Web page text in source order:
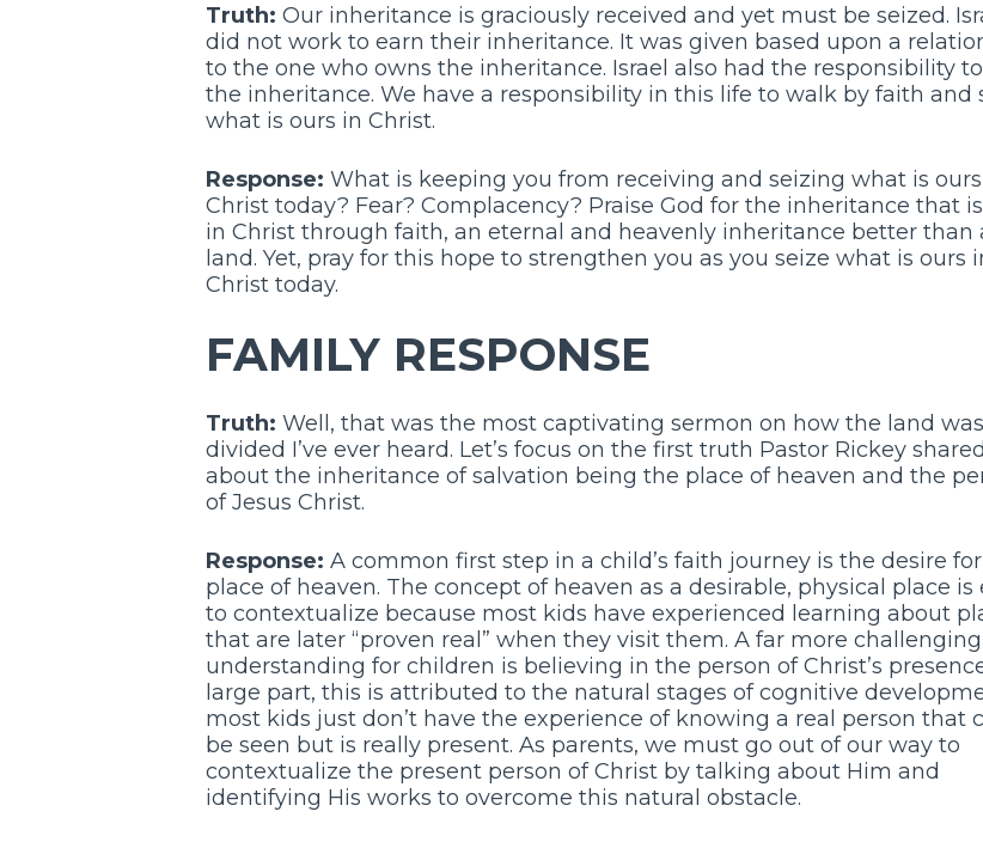
Truth: Our inheritance is graciously received and yet must be seized.
did not work to earn their inheritance. It was given based upon a
to the one who owns the inheritance. Israel also had the responsibility
the inheritance. We have a responsibility in this life to walk by faith and
what is ours in Christ.
Response: What is keeping you from receiving and seizing what is
Christ today? Fear? Complacency? Praise God for the inheritance that
in Christ through faith, an eternal and heavenly inheritance better than
land. Yet, pray for this hope to strengthen you as you seize what is ours
Christ today.
FAMILY RESPONSE
Truth: Well, that was the most captivating sermon on how the land was
divided I’ve ever heard. Let’s focus on the first truth Pastor Rickey shared
about the inheritance of salvation being the place of heaven and the
of Jesus Christ.
Response: A common first step in a child’s faith journey is the desire
place of heaven. The concept of heaven as a desirable, physical place is
to contextualize because most kids have experienced learning about
that are later “proven real” when they visit them. A far more challenging
understanding for children is believing in the person of Christ’s
large part, this is attributed to the natural stages of cognitive
most kids just don’t have the experience of knowing a real person that
be seen but is really present. As parents, we must go out of our way to
contextualize the present person of Christ by talking about Him and
identifying His works to overcome this natural obstacle.